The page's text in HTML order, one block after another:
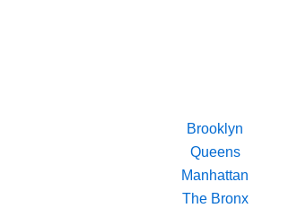
Brooklyn
Queens
Manhattan
The Bronx